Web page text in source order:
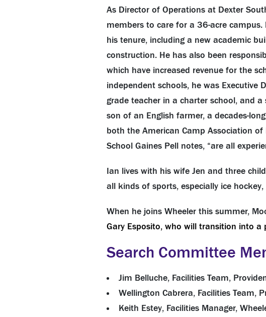
As Director of Operations at Dexter
members to care for a 36-acre
his tenure, including a new academic
construction. He has also been
which have increased revenue for the
independent schools, he was Executive
grade teacher in a charter school, and
son of an English farmer, a decades-
both the American Camp Association
School Gaines Pell notes, “are all
Ian lives with his wife Jen and three
all kinds of sports, especially ice
When he joins Wheeler this summer,
Gary Esposito, who will transition into
Search Committee
Jim Belluche, Facilities Team,
Wellington Cabrera, Facilities Team,
Keith Estey, Facilities Manager,